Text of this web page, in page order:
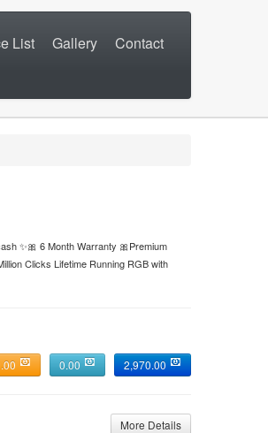
List Gallery Contact
✨🎀 6 Month Warranty 🎀Premium
Clicks Lifetime Running RGB with
2,970.00
0.00
More Details